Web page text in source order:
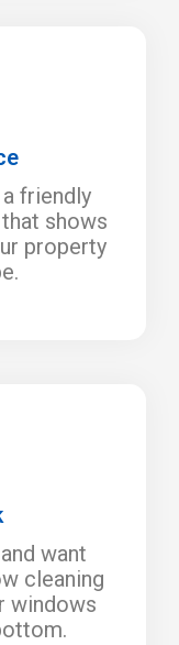
friendly
shows
property
want
cleaning
windows